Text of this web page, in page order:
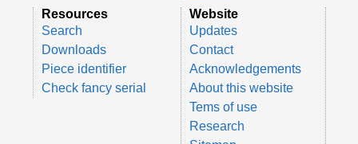
Resources
Search
Downloads
Piece identifier
Check fancy serial
Website
Updates
Contact
Acknowledgements
About this website
Tems of use
Research